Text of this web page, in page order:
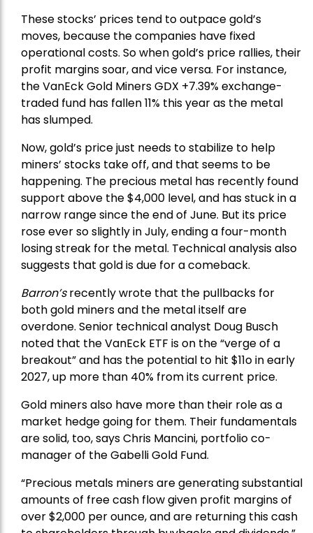
These stocks’ prices tend to outpace gold’s
moves, because the companies have fixed
operational costs. So when gold’s price rallies, their
profit margins soar, and vice versa. For instance,
theVanEck Gold MinersGDX +7.39% exchange-
traded fund has fallen 11% this year as the metal
has slumped.
Now, gold’s price just needs to stabilize to help
miners’ stocks take off, and that seems to be
happening. The precious metal has recently found
support above the $4,000 level, and has stuck in a
narrow range since the end of June. But its price
rose ever so slightly in July, ending a four-month
losing streak for the metal. Technical analysis also
suggests that gold is due for a comeback.
Barron’srecently wrote that the pullbacks for
both gold miners and the metal itself are
overdone. Senior technical analyst Doug Busch
noted that the VanEck ETF is on the “verge of a
breakout” and has the potential to hit $11o in early
2027, up more than 40% from its current price.
Gold miners also have more than their role as a
market hedge going for them. Their fundamentals
are solid, too, says Chris Mancini, portfolio co-
manager of theGabelli Gold Fund.
“Precious metals miners are generating substantial
amounts of free cash flow given profit margins of
over $2,000 per ounce, and are returning this cash